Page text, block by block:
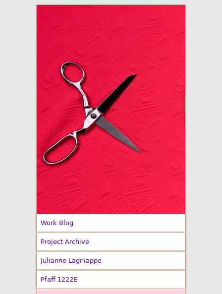
Made By Julianne
Work Blog
Project Archive
Julianne Lagniappe
Pfaff 1222E